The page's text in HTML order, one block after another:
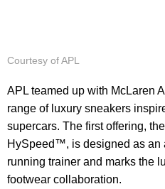
Courtesy of APL
APL teamed up with McLaren
range of luxury sneakers
supercars. The first offering,
HySpeed™, is designed as an
running trainer and marks the
footwear collaboration.